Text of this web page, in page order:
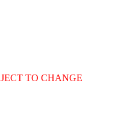
TO CHANGE